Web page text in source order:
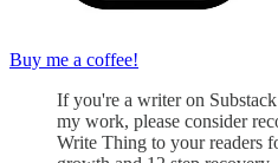
Buy me a coffee!
If you're a writer on
my work, please consider
Write Thing to your readers